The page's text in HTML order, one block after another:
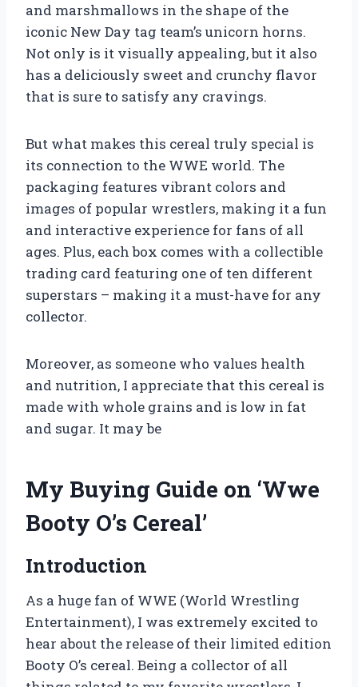
and marshmallows in the shape of the
iconic New Day tag team’s unicorn horns.
Not only is it visually appealing, but it also
has a deliciously sweet and crunchy flavor
that is sure to satisfy any cravings.
But what makes this cereal truly special is
its connection to the WWE world. The
packaging features vibrant colors and
images of popular wrestlers, making it a fun
and interactive experience for fans of all
ages. Plus, each box comes with a collectible
trading card featuring one of ten different
superstars – making it a must-have for any
collector.
Moreover, as someone who values health
and nutrition, I appreciate that this cereal is
made with whole grains and is low in fat
and sugar. It may be
My Buying Guide on ‘Wwe
Booty O’s Cereal’
Introduction
As a huge fan of WWE (World Wrestling
Entertainment), I was extremely excited to
hear about the release of their limited edition
Booty O’s cereal. Being a collector of all